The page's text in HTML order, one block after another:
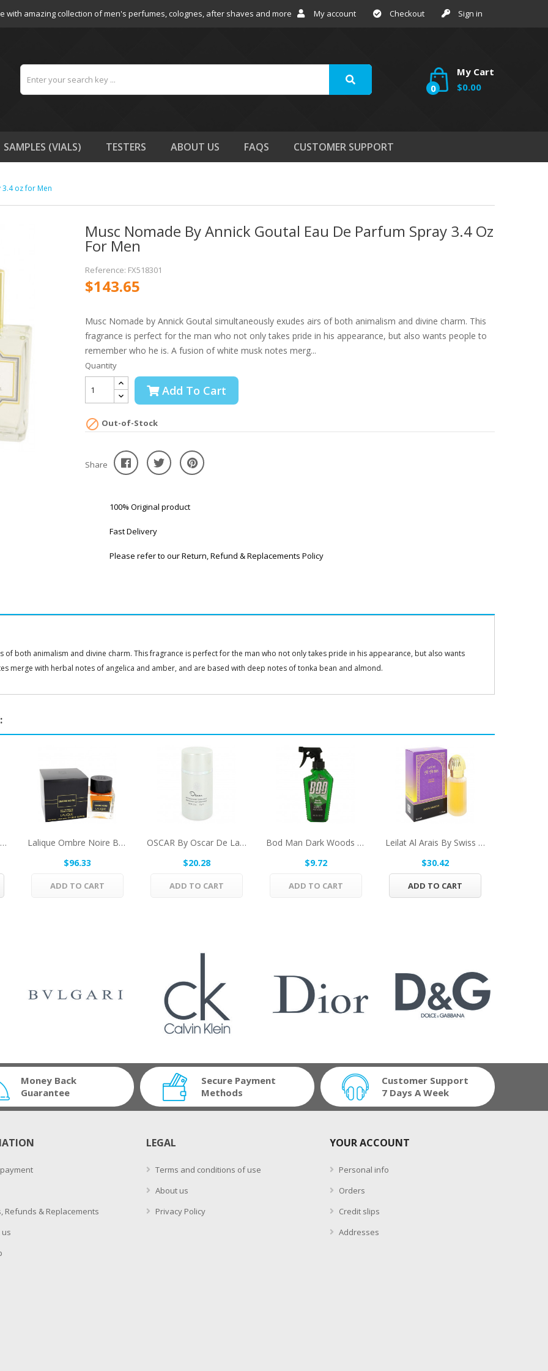
with amazing collection of men's perfumes, colognes, after shaves and more My account Checkout Sign in
My Cart
0
$0.00
SAMPLES (VIALS) TESTERS ABOUT US FAQS CUSTOMER SUPPORT
3.4 oz for Men
Musc Nomade By Annick Goutal Eau De Parfum Spray 3.4 Oz
For Men
Reference: FX518301
$143.65
Musc Nomade by Annick Goutal simultaneously exudes airs of both animalism and divine charm. This
fragrance is perfect for the man who not only takes pride in his appearance, but also wants people to
remember who he is. A fusion of white musk notes merg...
Quantity
Add To Cart
 Out-of-Stock
Share
100% Original product
Fast Delivery
Please refer to our Return, Refund & Replacements Policy
of both animalism and divine charm. This fragrance is perfect for the man who not only takes pride in his appearance, but also wants
merge with herbal notes of angelica and amber, and are based with deep notes of tonka bean and almond.
Tous Kids By Tous Eau De Toilette Spray...
Lalique Ombre Noire By Lalique Eau De Parfum...
$96.33
ADD TO CART
OSCAR By Oscar De La Renta Deodorant 2.5 Oz For...
$20.28
ADD TO CART
Bod Man Dark Woods By Parfums De Coeur Body...
$9.72
ADD TO CART
Leilat Al Arais By Swiss Arabian Eau De Parfum...
$30.42
ADD TO CART
Money Back
Guarantee
Secure Payment
Methods
Customer Support
7 Days A Week
Refunds & Replacements
LEGAL
Terms and conditions of use
About us
Privacy Policy
YOUR ACCOUNT
Personal info
Orders
Credit slips
Addresses